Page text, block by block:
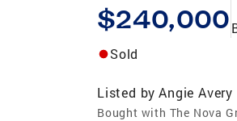
$240,000
Sold
Listed by Angie Avery
Bought with The Nova